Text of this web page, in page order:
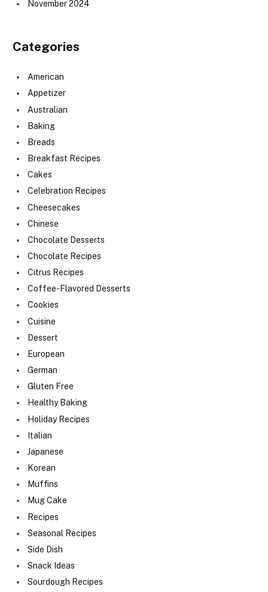
November 2024
Categories
American
Appetizer
Australian
Baking
Breads
Breakfast Recipes
Cakes
Celebration Recipes
Cheesecakes
Chinese
Chocolate Desserts
Chocolate Recipes
Citrus Recipes
Coffee-Flavored Desserts
Cookies
Cuisine
Dessert
European
German
Gluten Free
Healthy Baking
Holiday Recipes
Italian
Japanese
Korean
Muffins
Mug Cake
Recipes
Seasonal Recipes
Side Dish
Snack Ideas
Sourdough Recipes